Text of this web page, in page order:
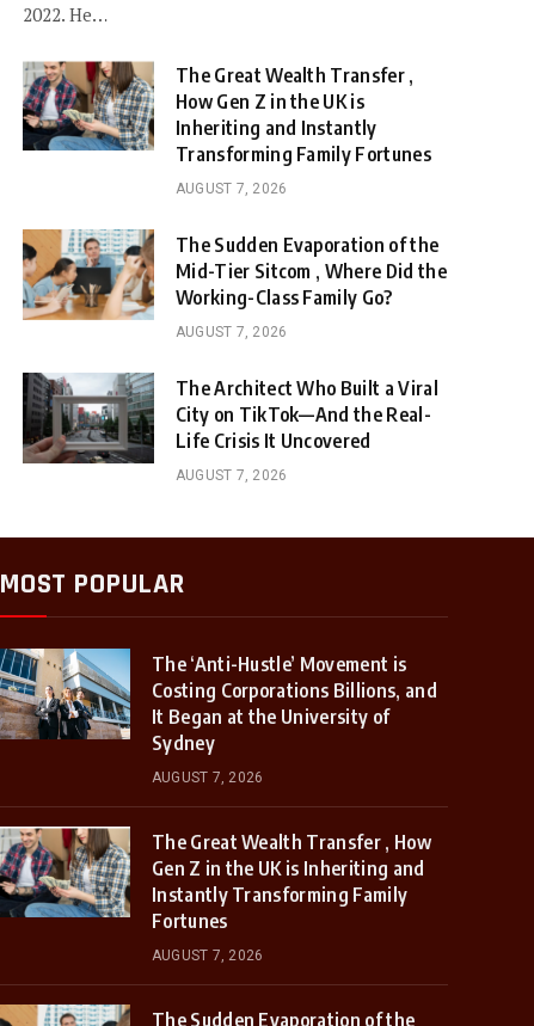
2022. He…
The Great Wealth Transfer ,
How Gen Z in the UK is
Inheriting and Instantly
Transforming Family Fortunes
AUGUST 7, 2026
The Sudden Evaporation of the
Mid-Tier Sitcom , Where Did the
Working-Class Family Go?
AUGUST 7, 2026
The Architect Who Built a Viral
City on TikTok—And the Real-
Life Crisis It Uncovered
AUGUST 7, 2026
MOST POPULAR
The ‘Anti-Hustle’ Movement is
Costing Corporations Billions, and
It Began at the University of
Sydney
AUGUST 7, 2026
The Great Wealth Transfer , How
Gen Z in the UK is Inheriting and
Instantly Transforming Family
Fortunes
AUGUST 7, 2026
The Sudden Evaporation of the